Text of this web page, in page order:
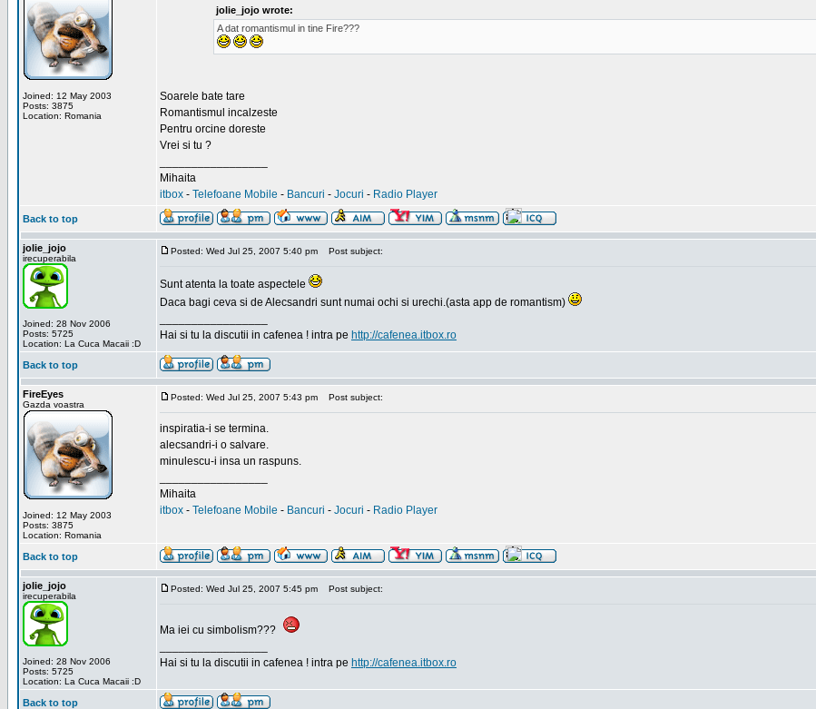
Joined: 12 May 2003
Posts: 3875
Location: Romania
jolie_jojo wrote:
A dat romantismul in tine Fire???
Soarele bate tare
Romantismul incalzeste
Pentru orcine doreste
Vrei si tu ?
Mihaita
itbox - Telefoane Mobile - Bancuri - Jocuri - Radio Player
Back to top
jolie_jojo
irecuperabila
Joined: 28 Nov 2006
Posts: 5725
Location: La Cuca Macaii :D
Posted: Wed Jul 25, 2007 5:40 pm Post subject:
Sunt atenta la toate aspectele
Daca bagi ceva si de Alecsandri sunt numai ochi si urechi.(asta app de romantism)
Hai si tu la discutii in cafenea ! intra pe http://cafenea.itbox.ro
Back to top
FireEyes
Gazda voastra
Joined: 12 May 2003
Posts: 3875
Location: Romania
Posted: Wed Jul 25, 2007 5:43 pm Post subject:
inspiratia-i se termina.
alecsandri-i o salvare.
minulescu-i insa un raspuns.
Mihaita
itbox - Telefoane Mobile - Bancuri - Jocuri - Radio Player
Back to top
jolie_jojo
irecuperabila
Joined: 28 Nov 2006
Posts: 5725
Location: La Cuca Macaii :D
Posted: Wed Jul 25, 2007 5:45 pm Post subject:
Ma iei cu simbolism???
Hai si tu la discutii in cafenea ! intra pe http://cafenea.itbox.ro
Back to top